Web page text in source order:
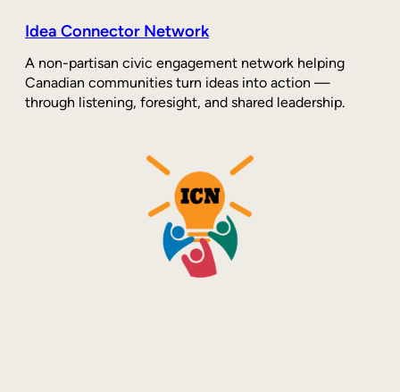
Idea Connector Network
A non-partisan civic engagement network helping
Canadian communities turn ideas into action —
through listening, foresight, and shared leadership.